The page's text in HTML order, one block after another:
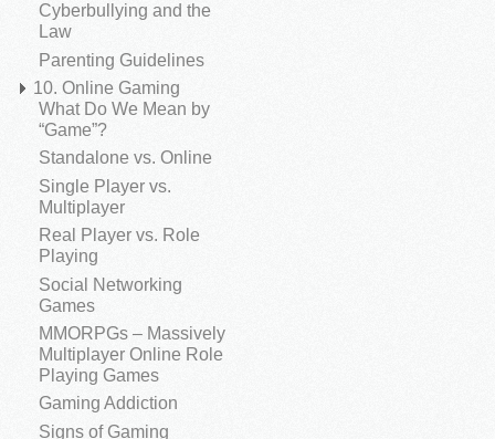
Cyberbullying and the
Law
Parenting Guidelines
10. Online Gaming
What Do We Mean by
“Game”?
Standalone vs. Online
Single Player vs.
Multiplayer
Real Player vs. Role
Playing
Social Networking
Games
MMORPGs – Massively
Multiplayer Online Role
Playing Games
Gaming Addiction
Signs of Gaming